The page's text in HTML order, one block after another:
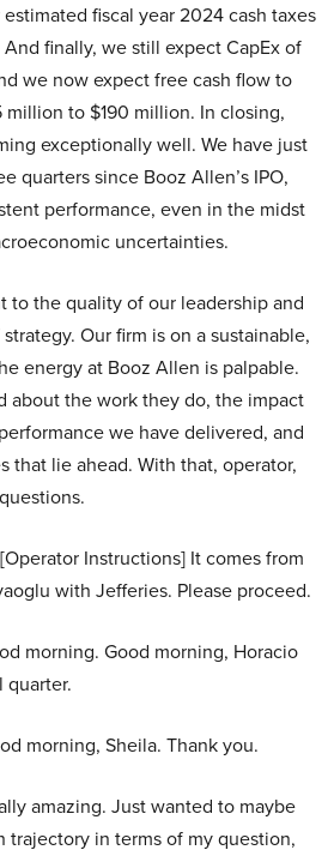
fiscal year 2024 cash taxes
finally, we still expect CapEx of
we now expect free cash flow to
million to $190 million. In closing,
exceptionally well. We have just
quarters since Booz Allen’s IPO,
performance, even in the midst
uncertainties.
to the quality of our leadership and
Our firm is on a sustainable,
energy at Booz Allen is palpable.
about the work they do, the impact
we have delivered, and
that lie ahead. With that, operator,
Instructions] It comes from
with Jefferies. Please proceed.
morning. Good morning, Horacio
quarter.
morning, Sheila. Thank you.
amazing. Just wanted to maybe
in terms of my question,